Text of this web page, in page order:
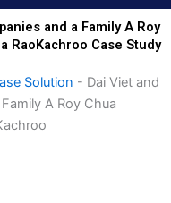
and a Family A Roy
RaoKachroo Case Study
Solution - Dai Viet and
A Roy Chua